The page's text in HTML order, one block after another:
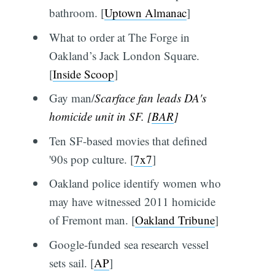
bathroom. [Uptown Almanac]
What to order at The Forge in
Oakland’s Jack London Square.
[Inside Scoop]
Gay man/Scarfacefan leads DA's
homicide unit in SF. [BAR]
Ten SF-based movies that defined
'90s pop culture. [7x7]
Oakland police identify women who
may have witnessed 2011 homicide
of Fremont man. [Oakland Tribune]
Google-funded sea research vessel
sets sail. [AP]